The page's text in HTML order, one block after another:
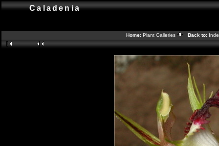
Caladenia
Home: Plant Galleries Back to: